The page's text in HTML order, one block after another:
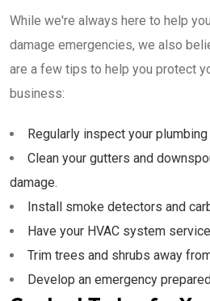
While we're always here to help
damage emergencies, we also
are a few tips to help you protect
business:
Regularly inspect your
Clean your gutters and
damage.
Install smoke detectors and
Have your HVAC system
Trim trees and shrubs away
Develop an emergency